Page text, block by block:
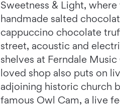
Sweetness & Light,
handmade salted
cappuccino chocolate
street, acoustic and
shelves at Ferndale
loved shop also puts on
adjoining historic church
famous Owl Cam, a live